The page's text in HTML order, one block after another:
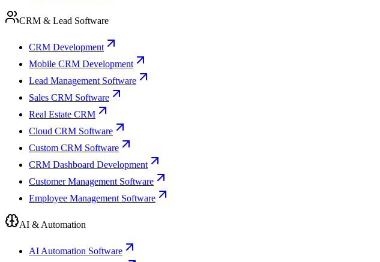
CRM & Lead Software
CRM Development
Mobile CRM Development
Lead Management Software
Sales CRM Software
Real Estate CRM
Cloud CRM Software
Custom CRM Software
CRM Dashboard Development
Customer Management Software
Employee Management Software
AI & Automation
AI Automation Software